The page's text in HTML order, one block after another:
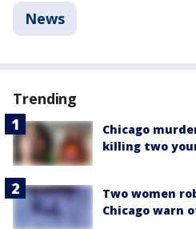
News
Trending
Chicago
killing two
Two women
Chicago warn